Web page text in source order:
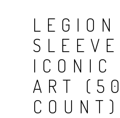
LEGION
ICONIC
ART (50
COUNT)